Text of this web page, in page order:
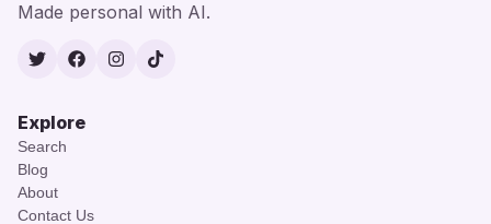
Made personal with AI.
TwitterFacebook
Instagram
TikTok
Explore
Search
Blog
About
Contact Us